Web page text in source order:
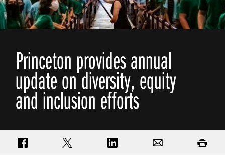
Princeton provides annual
update on diversity, equity
and inclusion efforts
Share on FacebookShare on TwitterShare on LinkedIn Print